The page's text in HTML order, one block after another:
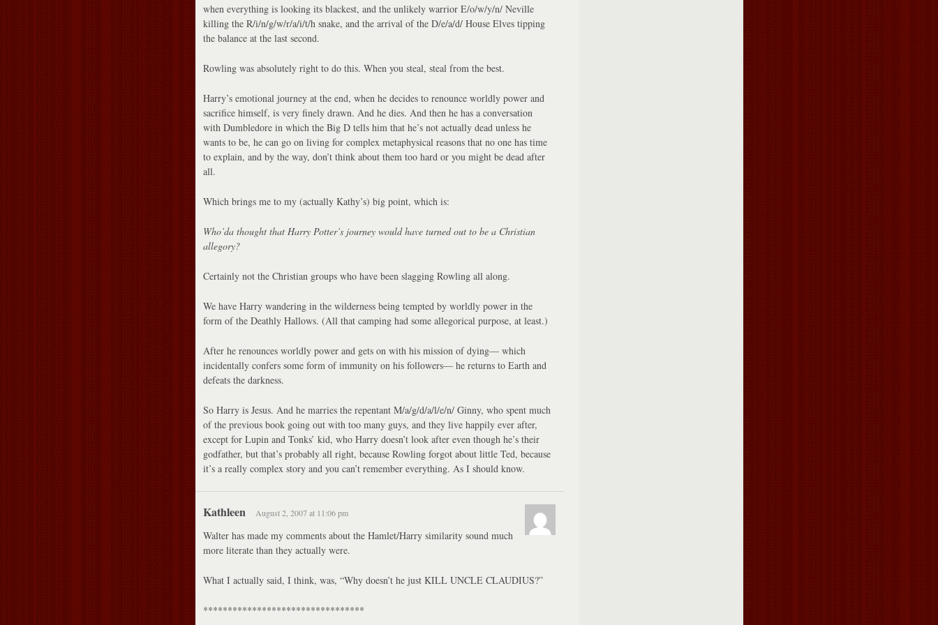
when everything is looking its blackest, and the unlikely warrior E/o/w/y/n/ Neville
killing the R/i/n/g/w/r/a/i/t/h snake, and the arrival of the D/e/a/d/ House Elves tipping
the balance at the last second.
Rowling was absolutely right to do this. When you steal, steal from the best.
Harry’s emotional journey at the end, when he decides to renounce worldly power and
sacrifice himself, is very finely drawn. And he dies. And then he has a conversation
with Dumbledore in which the Big D tells him that he’s not actually dead unless he
wants to be, he can go on living for complex metaphysical reasons that no one has time
to explain, and by the way, don’t think about them too hard or you might be dead after
all.
Which brings me to my (actually Kathy’s) big point, which is:
Who’da thought that Harry Potter’s journey would have turned out to be a Christian
allegory?
Certainly not the Christian groups who have been slagging Rowling all along.
We have Harry wandering in the wilderness being tempted by worldly power in the
form of the Deathly Hallows. (All that camping had some allegorical purpose, at least.)
After he renounces worldly power and gets on with his mission of dying— which
incidentally confers some form of immunity on his followers— he returns to Earth and
defeats the darkness.
So Harry is Jesus. And he marries the repentant M/a/g/d/a/l/e/n/ Ginny, who spent much
of the previous book going out with too many guys, and they live happily ever after,
except for Lupin and Tonks’ kid, who Harry doesn’t look after even though he’s their
godfather, but that’s probably all right, because Rowling forgot about little Ted, because
it’s a really complex story and you can’t remember everything. As I should know.
Kathleen August 2, 2007 at 11:06 pm
Walter has made my comments about the Hamlet/Harry similarity sound much
more literate than they actually were.
What I actually said, I think, was, “Why doesn’t he just KILL UNCLE CLAUDIUS?”
*********************************